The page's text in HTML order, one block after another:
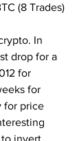
(8 Trades)
In
drop for a
for
for
for price
invert